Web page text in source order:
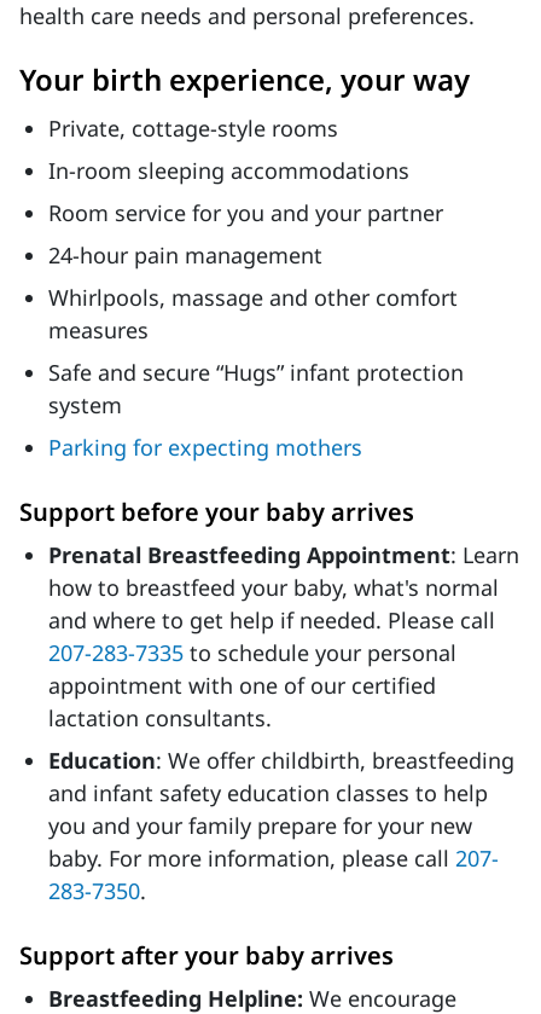
health care needs and personal preferences.
Your birth experience, your way
Private, cottage-style rooms
In-room sleeping accommodations
Room service for you and your partner
24-hour pain management
Whirlpools, massage and other comfort
measures
Safe and secure “Hugs” infant protection
system
Parking for expecting mothers
Support before your baby arrives
Prenatal Breastfeeding Appointment: Learn
how to breastfeed your baby, what's normal
and where to get help if needed. Please call
207-283-7335 to schedule your personal
appointment with one of our certified
lactation consultants.
Education: We offer childbirth, breastfeeding
and infant safety education classes to help
you and your family prepare for your new
baby. For more information, please call 207-
283-7350.
Support after your baby arrives
Breastfeeding Helpline: We encourage